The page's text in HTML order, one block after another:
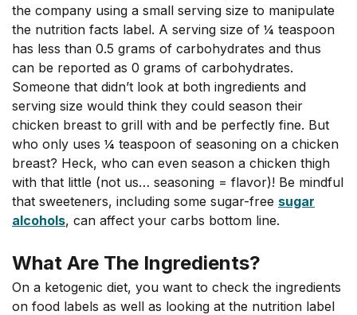
the company using a small serving size to manipulate
the nutrition facts label. A serving size of ¼ teaspoon
has less than 0.5 grams of carbohydrates and thus
can be reported as 0 grams of carbohydrates.
Someone that didn’t look at both ingredients and
serving size would think they could season their
chicken breast to grill with and be perfectly fine. But
who only uses ¼ teaspoon of seasoning on a chicken
breast? Heck, who can even season a chicken thigh
with that little (not us… seasoning = flavor)! Be mindful
that sweeteners, including some sugar-free sugar
alcohols, can affect your carbs bottom line.
What Are The Ingredients?
On a ketogenic diet, you want to check the ingredients
on food labels as well as looking at the nutrition label